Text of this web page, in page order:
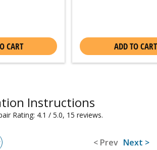
CART ADD TO CART
Instructions
Rating: 4.1 / 5.0, 15 reviews.
< Prev Next >